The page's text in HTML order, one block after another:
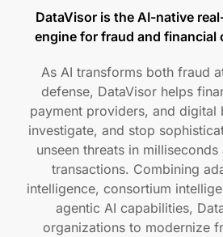
DataVisor is the AI-native
engine for fraud and financial
As AI transforms both fraud
defense, DataVisor helps
payment providers, and digital
investigate, and stop
unseen threats in
transactions. Combining
intelligence, consortium
agentic AI capabilities,
organizations to modernize